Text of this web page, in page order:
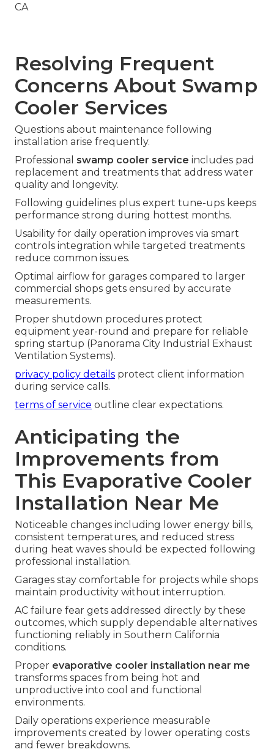
Resolving Frequent
Concerns About Swamp
Cooler Services
Questions about maintenance following
installation arise frequently.
Professional swamp cooler service includes pad
replacement and treatments that address water
quality and longevity.
Following guidelines plus expert tune-ups keeps
performance strong during hottest months.
Usability for daily operation improves via smart
controls integration while targeted treatments
reduce common issues.
Optimal airflow for garages compared to larger
commercial shops gets ensured by accurate
measurements.
Proper shutdown procedures protect
equipment year-round and prepare for reliable
spring startup (Panorama City Industrial Exhaust
Ventilation Systems).
privacy policy details protect client information
during service calls.
terms of service outline clear expectations.
Anticipating the
Improvements from
This Evaporative Cooler
Installation Near Me
Noticeable changes including lower energy bills,
consistent temperatures, and reduced stress
during heat waves should be expected following
professional installation.
Garages stay comfortable for projects while shops
maintain productivity without interruption.
AC failure fear gets addressed directly by these
outcomes, which supply dependable alternatives
functioning reliably in Southern California
conditions.
Proper evaporative cooler installation near me
transforms spaces from being hot and
unproductive into cool and functional
environments.
Daily operations experience measurable
improvements created by lower operating costs
and fewer breakdowns.